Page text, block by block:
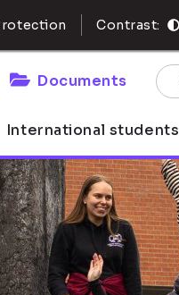
Contrast:
Documents
International students